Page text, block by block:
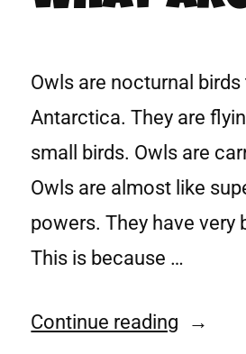
Owls are nocturnal
Antarctica. They are
small birds. Owls are
Owls are almost like
powers. They have very
This is because …
Continue reading